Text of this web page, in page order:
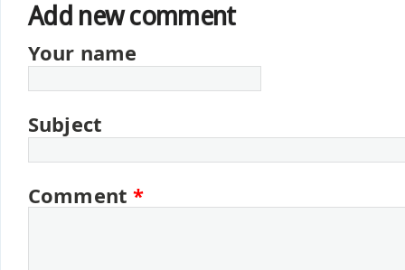
Add new comment
Your name
Subject
Comment*